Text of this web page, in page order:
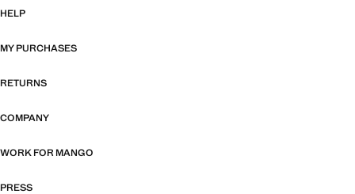
HELP
MY PURCHASES
RETURNS
COMPANY
WORK FOR MANGO
PRESS